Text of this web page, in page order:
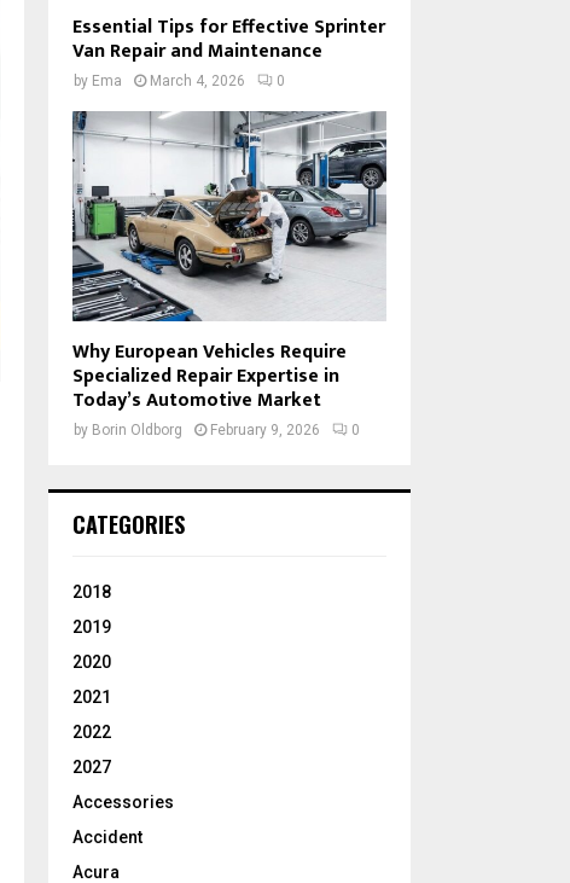
Essential Tips for Effective Sprinter
Van Repair and Maintenance
by Ema March 4, 2026 0
Why European Vehicles Require
Specialized Repair Expertise in
Today’s Automotive Market
by Borin Oldborg February 9, 2026 0
CATEGORIES
2018
2019
2020
2021
2022
2027
Accessories
Accident
Acura